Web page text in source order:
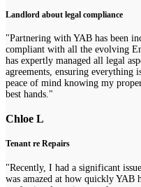
Landlord about legal compliance
"Partnering with YAB has been
compliant with all the evolving
has expertly managed all legal
agreements, ensuring everything
peace of mind knowing my
best hands."
Chloe L
Tenant re Repairs
"Recently, I had a significant
was amazed at how quickly YAB